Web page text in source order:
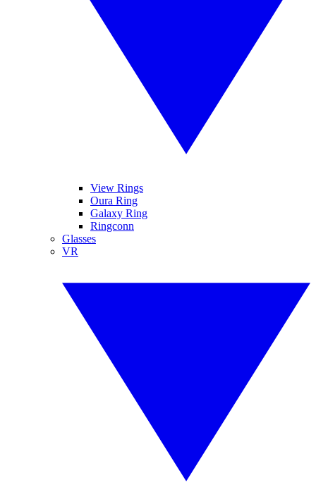
View Rings
Oura Ring
Galaxy Ring
Ringconn
Glasses
VR